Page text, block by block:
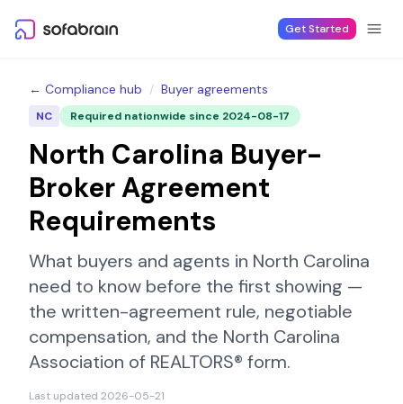
Get Started
← Compliance hub / Buyer agreements
NC Required nationwide since 2024-08-17
North Carolina Buyer-
Broker Agreement
Requirements
What buyers and agents in North Carolina
need to know before the first showing —
the written-agreement rule, negotiable
compensation, and the North Carolina
Association of REALTORS® form.
Last updated 2026-05-21